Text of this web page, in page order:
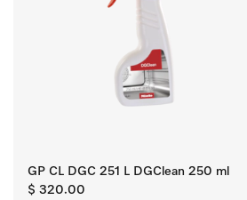
GP CL DGC 251 L DGClean 250 ml
$ 320.00